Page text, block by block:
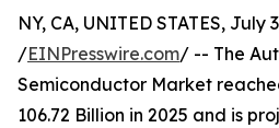
NY, CA, UNITED STATES, July
/EINPresswire.com/ -- The
Semiconductor Market
106.72 Billion in 2025 and is